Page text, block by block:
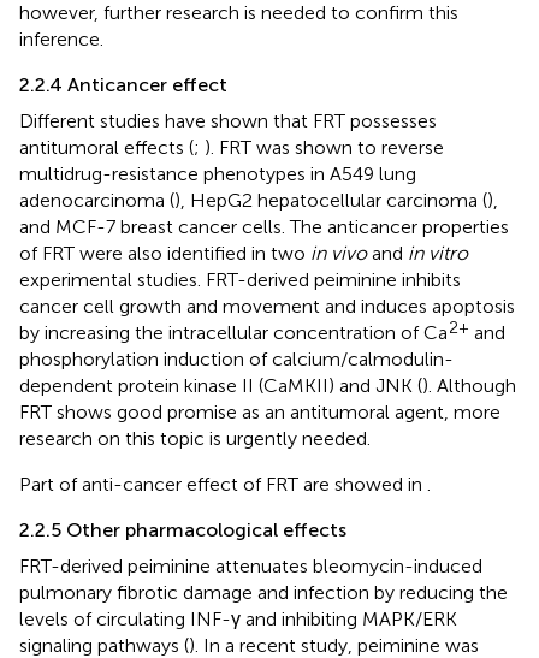
however, further research is needed to confirm this
inference.
2.2.4 Anticancer effect
Different studies have shown that FRT possesses
antitumoral effects (; ). FRT was shown to reverse
multidrug-resistance phenotypes in A549 lung
adenocarcinoma (), HepG2 hepatocellular carcinoma (),
and MCF-7 breast cancer cells. The anticancer properties
of FRT were also identified in two in vivoand in vitro
experimental studies. FRT-derived peiminine inhibits
cancer cell growth and movement and induces apoptosis
by increasing the intracellular concentration of Ca2+ and
phosphorylation induction of calcium/calmodulin-
dependent protein kinase II (CaMKII) and JNK (). Although
FRT shows good promise as an antitumoral agent, more
research on this topic is urgently needed.
Part of anti-cancer effect of FRT are showed in .
2.2.5 Other pharmacological effects
FRT-derived peiminine attenuates bleomycin-induced
pulmonary fibrotic damage and infection by reducing the
levels of circulating INF-γ and inhibiting MAPK/ERK
signaling pathways (). In a recent study, peiminine was